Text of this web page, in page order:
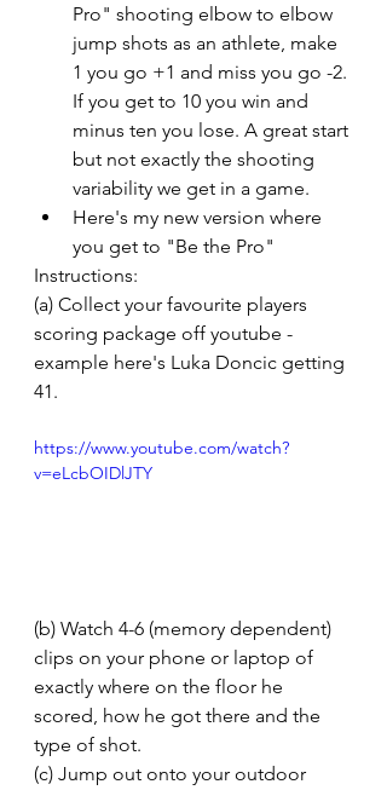
Pro" shooting elbow to elbow
jump shots as an athlete, make
1 you go +1 and miss you go -2.
If you get to 10 you win and
minus ten you lose. A great start
but not exactly the shooting
variability we get in a game.
Here's my new version where
you get to "Be the Pro"
Instructions:
(a) Collect your favourite players
scoring package off youtube -
example here's Luka Doncic getting
41.
https://www.youtube.com/watch?
v=eLcbOIDlJTY
(b) Watch 4-6 (memory dependent)
clips on your phone or laptop of
exactly where on the floor he
scored, how he got there and the
type of shot.
(c) Jump out onto your outdoor